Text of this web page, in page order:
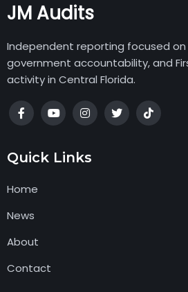
JM Audits
Independent reporting focused on
government accountability, and
activity in Central Florida.
Quick Links
Home
News
About
Contact